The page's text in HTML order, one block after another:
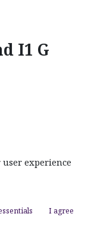
I1 G
experience
I agree